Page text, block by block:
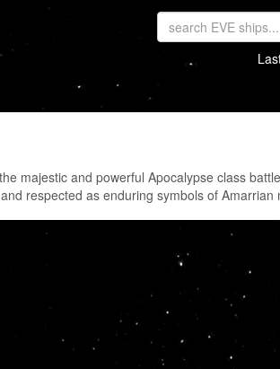
majestic and powerful Apocalypse class
respected as enduring symbols of Amarrian